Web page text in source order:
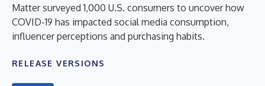
Matter surveyed 1,000 U.S. consumers to uncover how
COVID-19 has impacted social media consumption,
influencer perceptions and purchasing habits.
RELEASE VERSIONS